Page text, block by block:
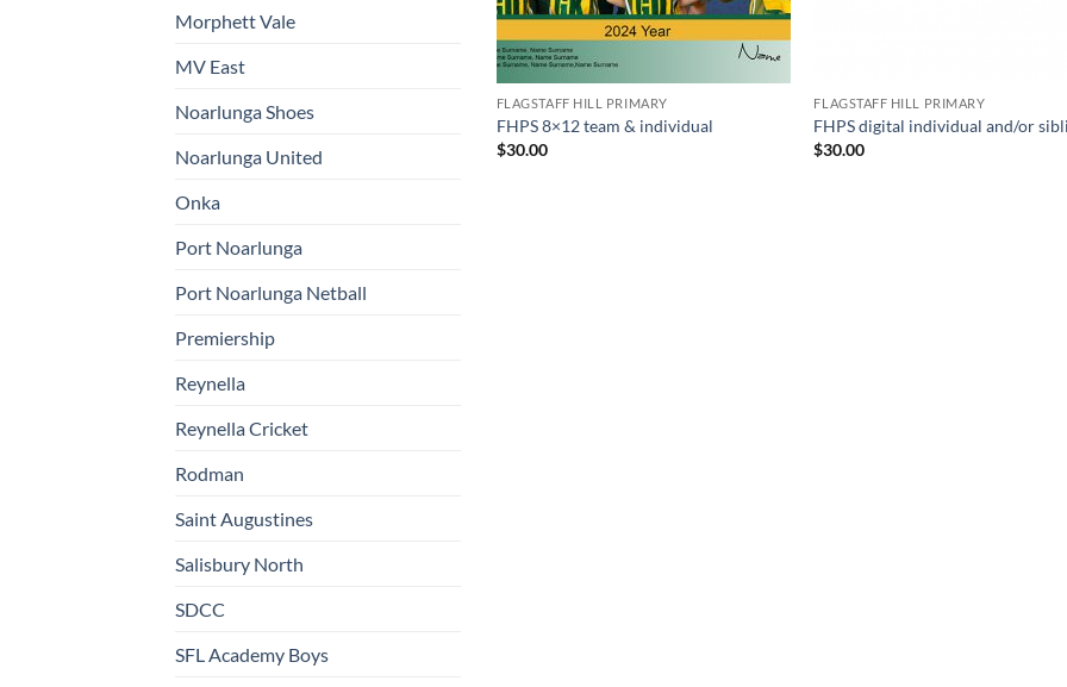
Morphett Vale
MV East
Noarlunga Shoes
Noarlunga United
Onka
Port Noarlunga
Port Noarlunga Netball
Premiership
Reynella
Reynella Cricket
Rodman
Saint Augustines
Salisbury North
SDCC
SFL Academy Boys
FLAGSTAFF HILL PRIMARY
FHPS 8×12 team & individual
$30.00
FLAGSTAFF HILL PRIMARY
FHPS digital individual and/or
$30.00